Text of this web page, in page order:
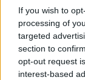
If you wish to
processing of
targeted
section to
opt-out request
interest-based
Themes
Retirement